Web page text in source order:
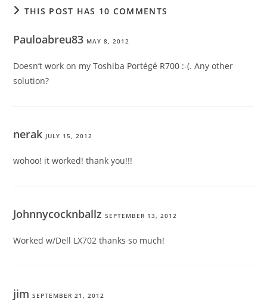
THIS POST HAS 10 COMMENTS
Pauloabreu83 MAY 8, 2012
Doesn’t work on my Toshiba Portégé R700 :-(. Any other
solution?
nerak JULY 15, 2012
wohoo! it worked! thank you!!!
JohnnycocknballzSEPTEMBER 13, 2012
Worked w/Dell LX702 thanks so much!
jimSEPTEMBER 21, 2012